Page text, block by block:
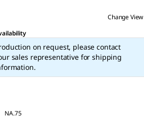
Change View
on request, please contact
sales representative for shipping
NA.75